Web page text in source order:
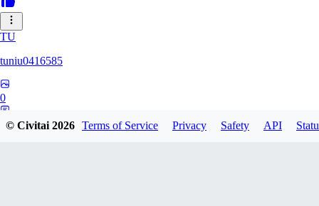
TU
tuniu0416585
0
© Civitai2026 Terms of Service Privacy Safety API